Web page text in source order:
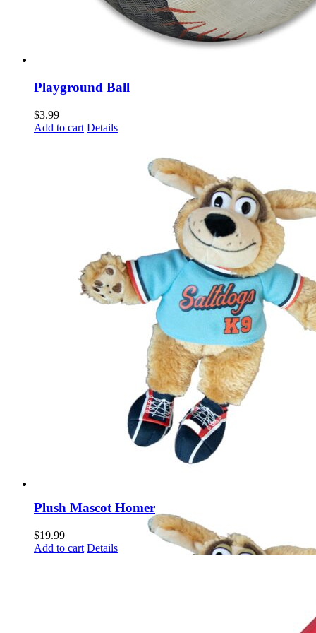
Playground Ball
$3.99
Add to cart Details
Plush Mascot Homer
$19.99
Add to cart Details